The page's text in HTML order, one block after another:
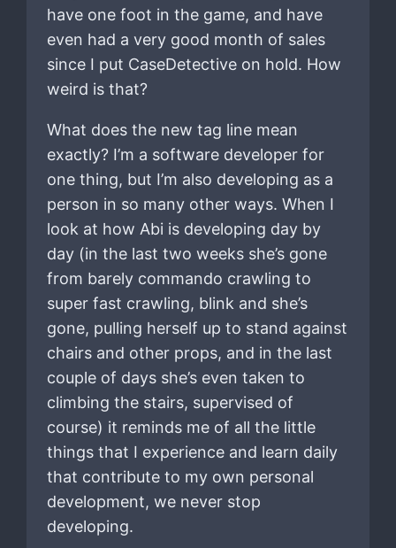
have one foot in the game, and have
even had a very good month of sales
since I put CaseDetective on hold. How
weird is that?
What does the new tag line mean
exactly? I’m a software developer for
one thing, but I’m also developing as a
person in so many other ways. When I
look at how Abi is developing day by
day (in the last two weeks she’s gone
from barely commando crawling to
super fast crawling, blink and she’s
gone, pulling herself up to stand against
chairs and other props, and in the last
couple of days she’s even taken to
climbing the stairs, supervised of
course) it reminds me of all the little
things that I experience and learn daily
that contribute to my own personal
development, we never stop
developing.